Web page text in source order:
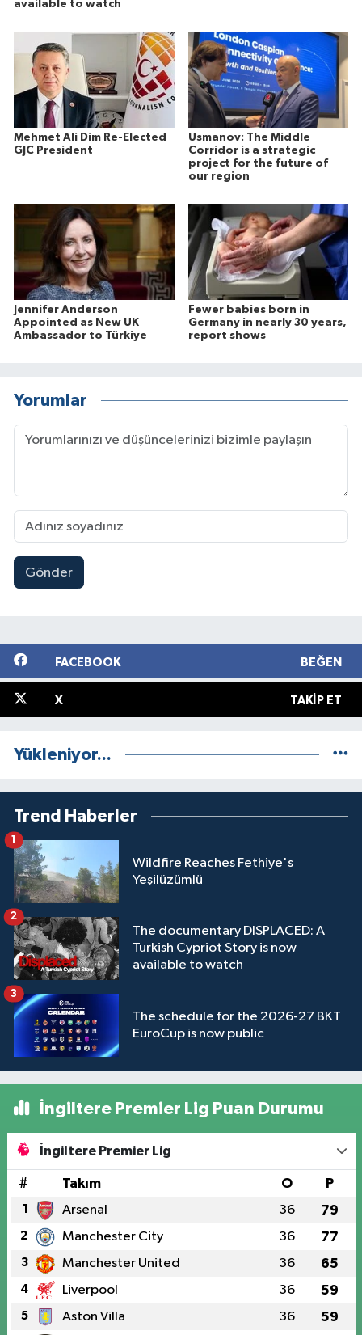
available to watch
Mehmet Ali Dim Re-Elected
GJC President
Usmanov: The Middle
Corridor is a strategic
project for the future of
our region
Jennifer Anderson
Appointed as New UK
Ambassador to Türkiye
Fewer babies born in
Germany in nearly 30 years,
report shows
Yorumlar
Gönder
FACEBOOK BEĞEN
X TAKIP ET
Yükleniyor...
Trend Haberler
Wildfire Reaches Fethiye's
Yeşilüzümlü
1
The documentary DISPLACED: A
Turkish Cypriot Story is now
available to watch
2
The schedule for the 2026-27 BKT
EuroCup is now public
3
İngiltere Premier Lig Puan Durumu
İngiltere Premier Lig
# Takım O P
1 Arsenal 36 79
2 Manchester City 36 77
3 Manchester United 36 65
4 Liverpool 36 59
5 Aston Villa 36 59